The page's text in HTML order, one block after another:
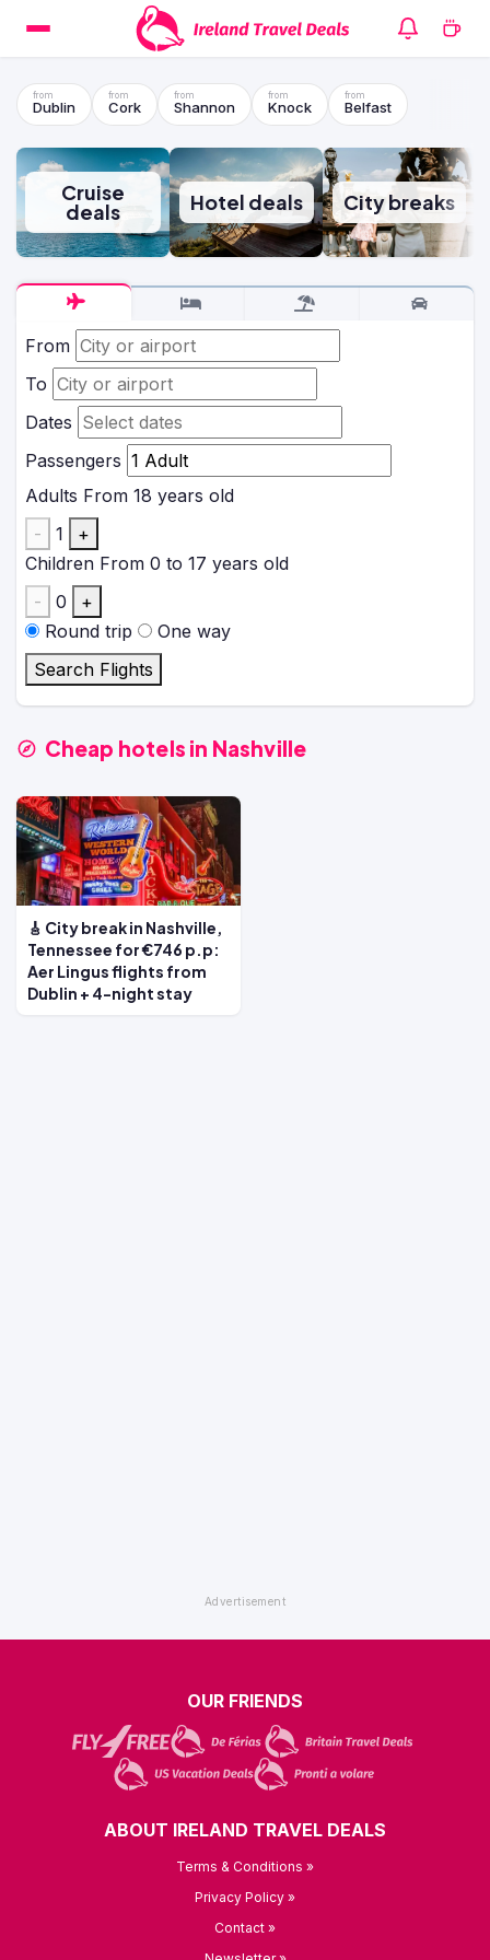
Dublin Cork Shannon Knock Belfast
Cruise
deals Hotel deals City breaks
From
To
Dates
Passengers
Adults From 18 years old
-
1
+
Children From 0 to 17 years old
-
0
+
Round trip
One way
Search Flights
Cheap hotels in Nashville
🎸 City break in Nashville,
Tennessee for €746 p.p:
Aer Lingus flights from
Dublin + 4-night stay
OUR FRIENDS
ABOUT IRELAND TRAVEL DEALS
Terms & Conditions »
Privacy Policy »
Contact »